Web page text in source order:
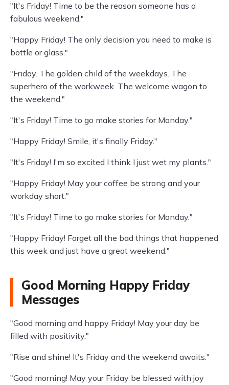
"It's Friday! Time to be the reason someone has a
fabulous weekend."
"Happy Friday! The only decision you need to make is
bottle or glass."
"Friday. The golden child of the weekdays. The
superhero of the workweek. The welcome wagon to
the weekend."
"It's Friday! Time to go make stories for Monday."
"Happy Friday! Smile, it's finally Friday."
"It's Friday! I'm so excited I think I just wet my plants."
"Happy Friday! May your coffee be strong and your
workday short."
"It's Friday! Time to go make stories for Monday."
"Happy Friday! Forget all the bad things that happened
this week and just have a great weekend."
Good Morning Happy Friday
Messages
"Good morning and happy Friday! May your day be
filled with positivity."
"Rise and shine! It's Friday and the weekend awaits."
"Good morning! May your Friday be blessed with joy